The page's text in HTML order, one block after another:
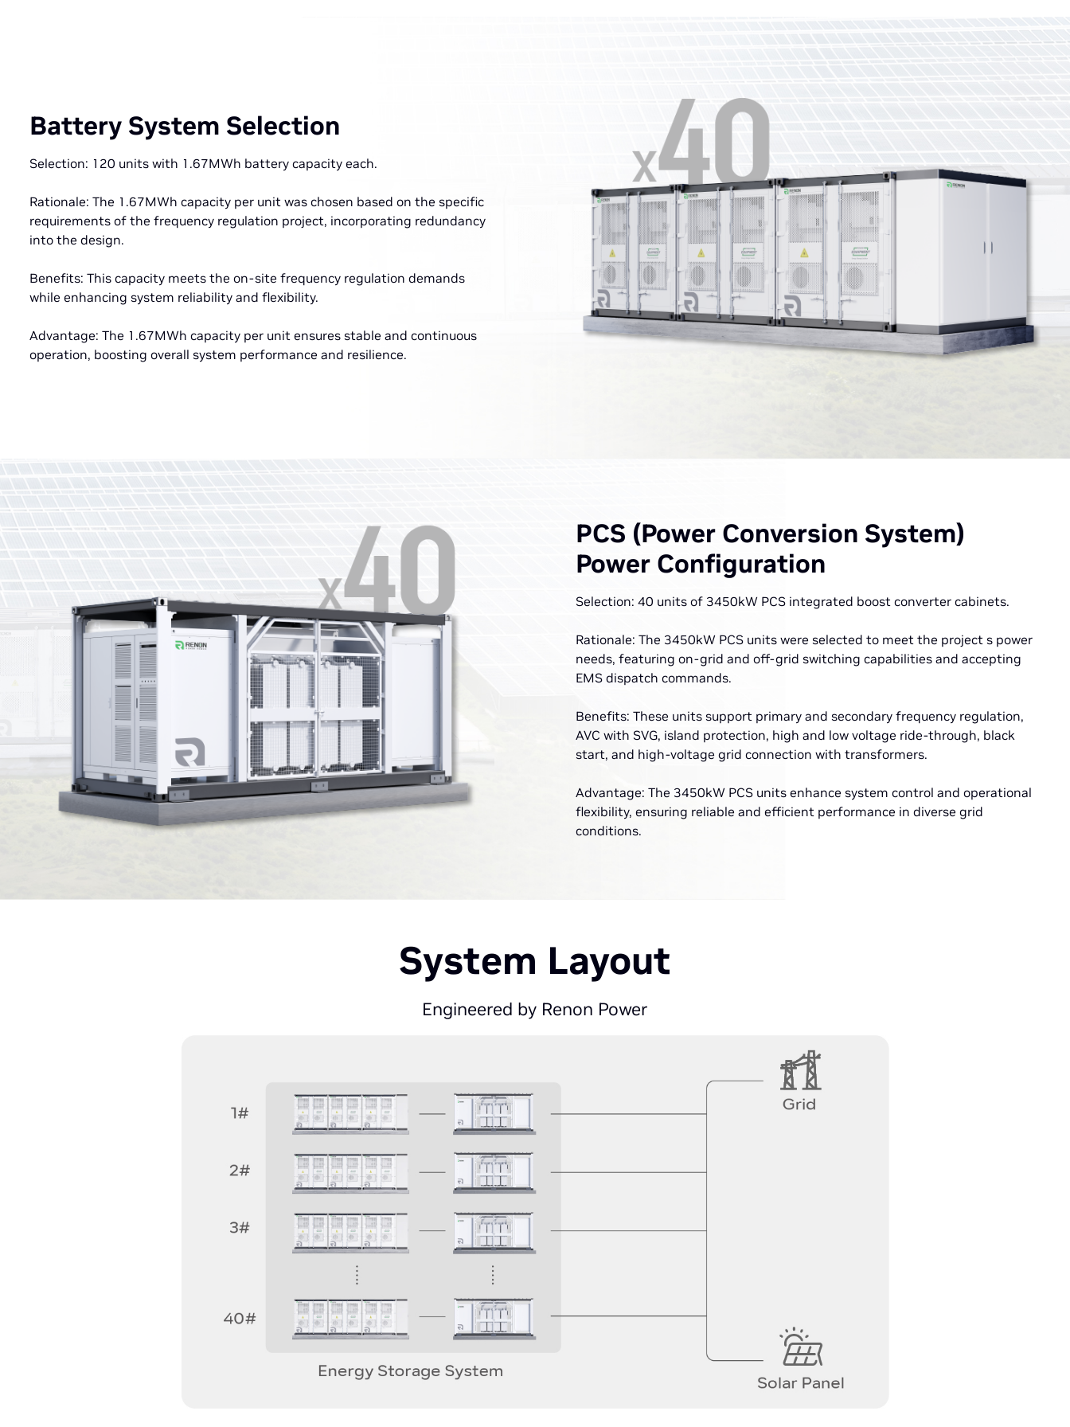
Battery System Selection
Selection: 120 units with 1.67MWh battery capacity each.
Rationale: The 1.67MWh capacity per unit was chosen based on the specific
requirements of the frequency regulation project, incorporating redundancy
into the design.
Benefits: This capacity meets the on-site frequency regulation demands
while enhancing system reliability and flexibility.
Advantage: The 1.67MWh capacity per unit ensures stable and continuous
operation, boosting overall system performance and resilience.
PCS (Power Conversion System)
Power Configuration
Selection: 40 units of 3450kW PCS integrated boost converter cabinets.
Rationale: The 3450kW PCS units were selected to meet the project s power
needs, featuring on-grid and off-grid switching capabilities and accepting
EMS dispatch commands.
Benefits: These units support primary and secondary frequency regulation,
AVC with SVG, island protection, high and low voltage ride-through, black
start, and high-voltage grid connection with transformers.
Advantage: The 3450kW PCS units enhance system control and operational
flexibility, ensuring reliable and efficient performance in diverse grid
conditions.
System Layout
Engineered by Renon Power